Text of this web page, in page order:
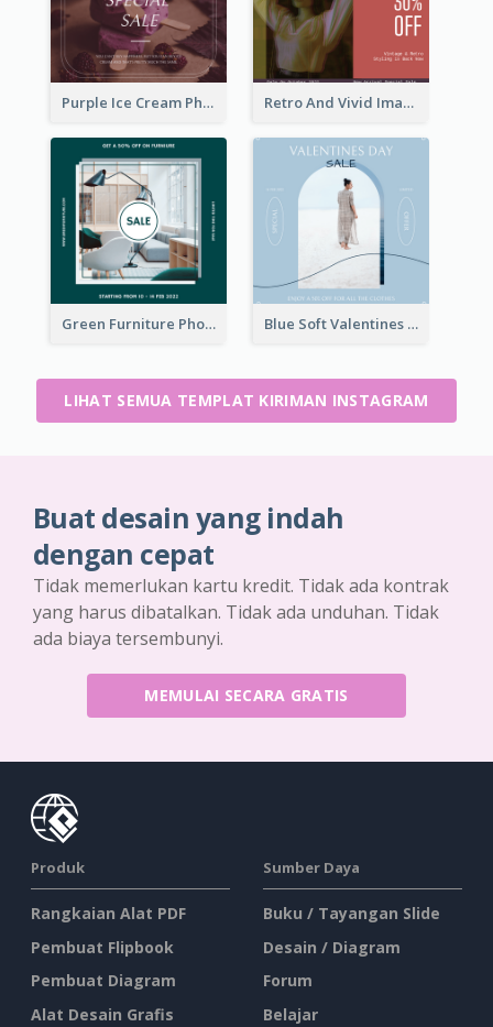
Purple Ice Cream Photo Dessert Sale Instagram Post Retro And Vivid Image Instagram Post Design Idea
Green Furniture Photo Furniture Sale Instagram Post Blue Soft Valentines Day Limited Sale Instagram Post
LIHAT SEMUA TEMPLAT KIRIMAN INSTAGRAM
Buat desain yang indah
dengan cepat
Tidak memerlukan kartu kredit. Tidak ada kontrak
yang harus dibatalkan. Tidak ada unduhan. Tidak
ada biaya tersembunyi.
MEMULAI SECARA GRATIS
Produk
Rangkaian Alat PDF
Pembuat Flipbook
Pembuat Diagram
Alat Desain Grafis
Sumber Daya
Buku / Tayangan Slide
Desain / Diagram
Forum
Belajar